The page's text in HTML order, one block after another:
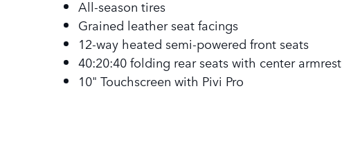
All-season tires
Grained leather seat facings
12-way heated semi-powered front seats
40:20:40 folding rear seats with center armrest
10" Touchscreen with Pivi Pro